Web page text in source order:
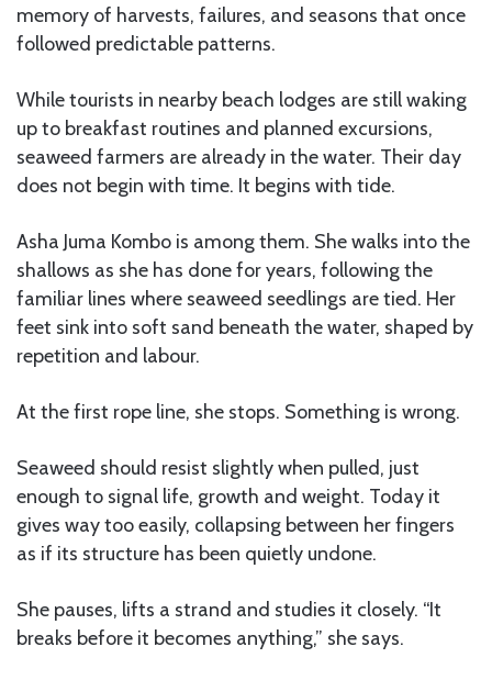
memory of harvests, failures, and seasons that once
followed predictable patterns.
While tourists in nearby beach lodges are still waking
up to breakfast routines and planned excursions,
seaweed farmers are already in the water. Their day
does not begin with time. It begins with tide.
Asha Juma Kombo is among them. She walks into the
shallows as she has done for years, following the
familiar lines where seaweed seedlings are tied. Her
feet sink into soft sand beneath the water, shaped by
repetition and labour.
At the first rope line, she stops. Something is wrong.
Seaweed should resist slightly when pulled, just
enough to signal life, growth and weight. Today it
gives way too easily, collapsing between her fingers
as if its structure has been quietly undone.
She pauses, lifts a strand and studies it closely. “It
breaks before it becomes anything,” she says.